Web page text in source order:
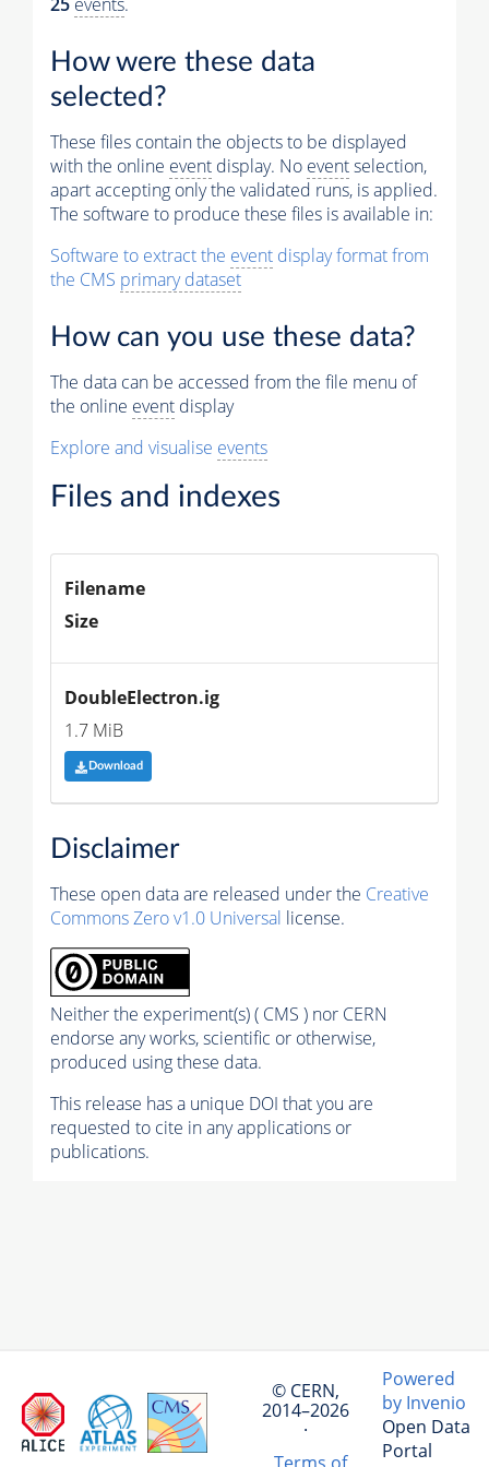
Muon
Physics
Vertices (Reco)
Electron Tracks (GSF)
Photons (Reco)
Jets (Reco)
Missing Et (Reco)
25 events.
How were these data
selected?
These files contain the objects to be displayed
with the online event display. No eventselection,
apart accepting only the validated runs, is applied.
The software to produce these files is available in:
Software to extract the event display format from
the CMS primary dataset
How can you use these data?
The data can be accessed from the file menu of
the online event display
Explore and visualise events
Files and indexes
Filename
Size
DoubleElectron.ig
1.7 MiB
Download
Disclaimer
These open data are released under the Creative
Commons Zero v1.0 Universal license.
Neither the experiment(s) ( CMS ) nor CERN
endorse any works, scientific or otherwise,
produced using these data.
This release has a unique DOI that you are
requested to cite in any applications or
publications.
© CERN,
2014–2026
·
Powered
by Invenio
Open Data
Portal